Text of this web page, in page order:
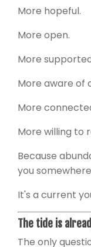
More hopeful.
More open.
More
More aware of
More
More willing to
Because
you
It's a current
The tide is
The only